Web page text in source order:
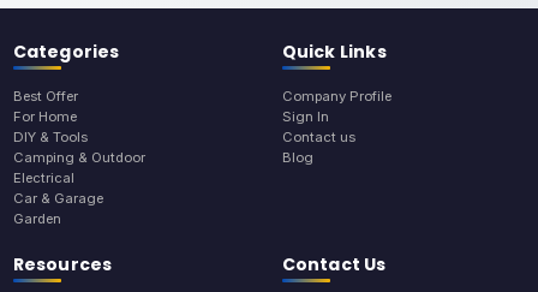
Categories
Best Offer
For Home
DIY & Tools
Camping & Outdoor
Electrical
Car & Garage
Garden
Quick Links
Company Profile
Sign In
Contact us
Blog
Resources Contact Us